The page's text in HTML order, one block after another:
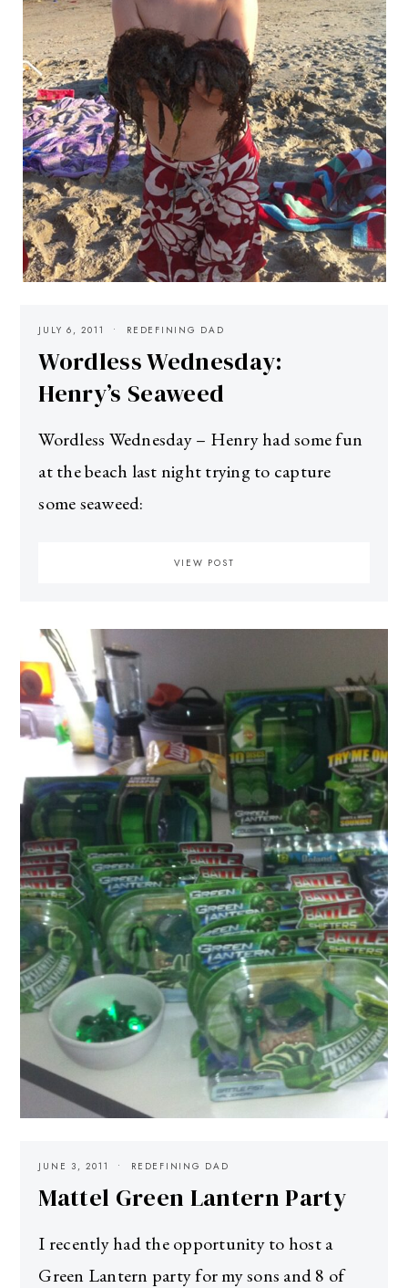
JULY 6, 2011 REDEFINING DAD
Wordless Wednesday:
Henry’s Seaweed
Wordless Wednesday – Henry had some fun
at the beach last night trying to capture
some seaweed:
VIEW POST
JUNE 3, 2011 REDEFINING DAD
Mattel Green Lantern Party
I recently had the opportunity to host a
Green Lantern party for my sons and 8 of